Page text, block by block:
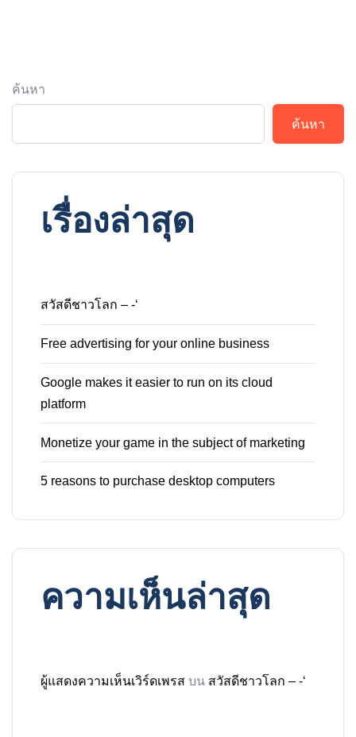
ค้นหา
ค้นหา
เรื่องล่าสุด
สวัสดีชาวโลก – -‘
Free advertising for your online business
Google makes it easier to run on its cloud
platform
Monetize your game in the subject of marketing
5 reasons to purchase desktop computers
ความเห็นล่าสุด
ผู้แสดงความเห็นเวิร์ดเพรส บน สวัสดีชาวโลก – -‘